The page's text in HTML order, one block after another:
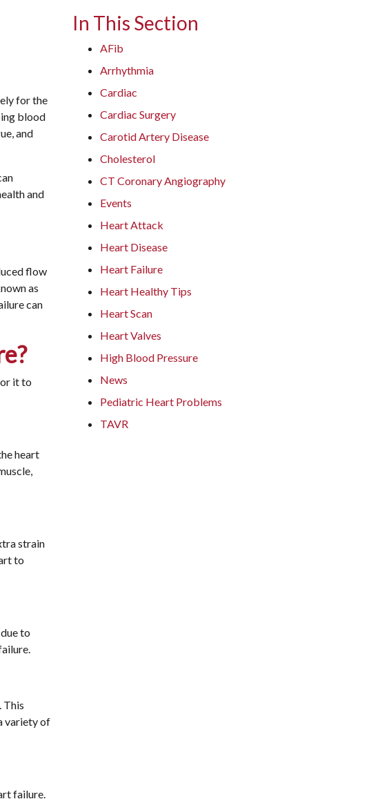
for the
blood
and
and
flow
as
can
it to
heart
strain
to
to
This
variety of
failure.
In This Section
AFib
Arrhythmia
Cardiac
Cardiac Surgery
Carotid Artery Disease
Cholesterol
CT Coronary Angiography
Events
Heart Attack
Heart Disease
Heart Failure
Heart Healthy Tips
Heart Scan
Heart Valves
High Blood Pressure
News
Pediatric Heart Problems
TAVR